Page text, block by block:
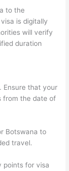
to the
is digitally
will verify
duration
Ensure that your
from the date of
Botswana to
travel.
points for visa